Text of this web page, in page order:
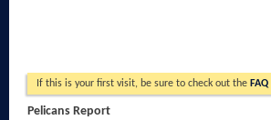
If this is your first visit, be sure to check out the FAQ
Pelicans Report